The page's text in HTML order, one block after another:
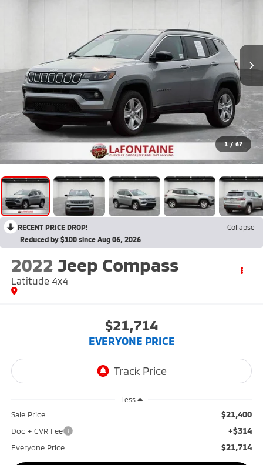
1 / 67
RECENT PRICE DROP!
Collapse
Reduced by $100 since Aug 06, 2026
2022 Jeep Compass
Latitude 4x4
$21,714
EVERYONE PRICE
Less
Sale Price $21,400
Doc + CVR Fee +$314
Everyone Price $21,714